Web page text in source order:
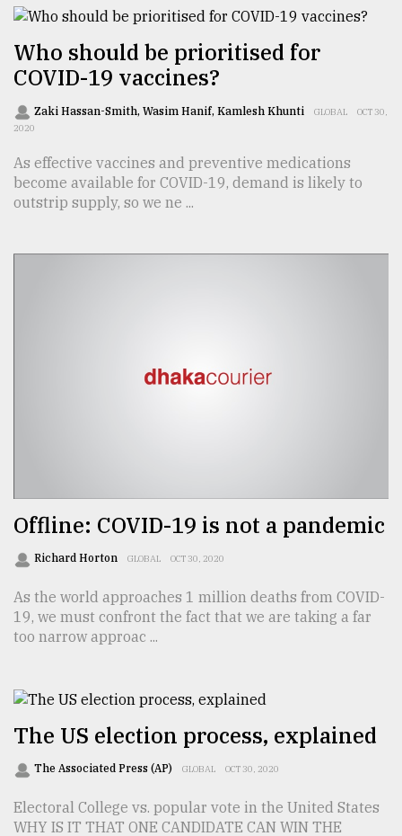
From
Tragedy
Triumph
August
17,
2018
ADVERTISE
Who should be prioritised for
COVID-19 vaccines?
Zaki Hassan-Smith, Wasim Hanif, Kamlesh Khunti GLOBAL
OCT 30,
2020
As effective vaccines and preventive medications
become available for COVID-19, demand is likely to
outstrip supply, so we ne ...
Offline: COVID-19 is not a pandemic
Richard Horton GLOBAL OCT 30, 2020
As the world approaches 1 million deaths from COVID-
19, we must confront the fact that we are taking a far
too narrow approac ...
The US election process, explained
The Associated Press (AP) GLOBAL OCT 30, 2020
Electoral College vs. popular vote in the United States
WHY IS IT THAT ONE CANDIDATE CAN WIN THE